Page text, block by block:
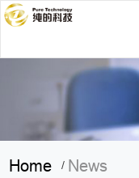
Home/ News